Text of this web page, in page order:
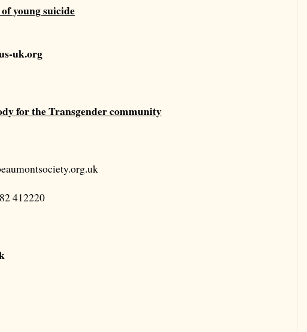
young suicide
uk.org
for the Transgender community
412220